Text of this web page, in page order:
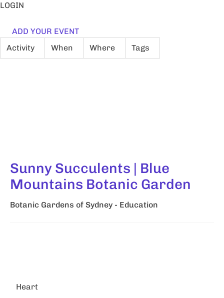
LOGIN
ADD YOUR EVENT
Activity
When Where Tags
Sunny Succulents | Blue
Mountains Botanic Garden
Botanic Gardens of Sydney - Education
Heart